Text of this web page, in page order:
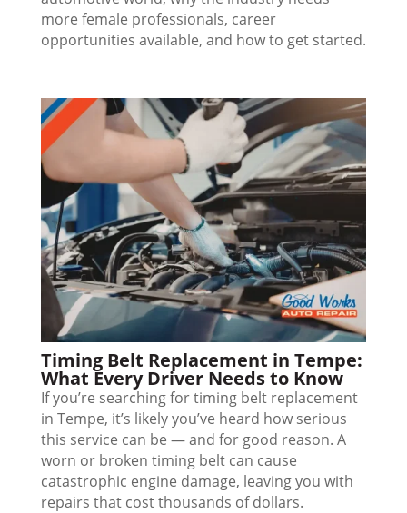
more female professionals, career
opportunities available, and how to get started.
Timing Belt Replacement in Tempe:
What Every Driver Needs to Know
If you’re searching for timing belt replacement
in Tempe, it’s likely you’ve heard how serious
this service can be — and for good reason. A
worn or broken timing belt can cause
catastrophic engine damage, leaving you with
repairs that cost thousands of dollars.